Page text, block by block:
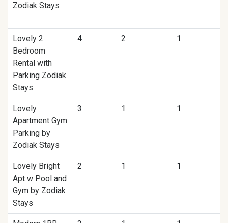
Zodiak Stays
Lovely 2
Bedroom
Rental with
Parking Zodiak
Stays
4 2 1
Lovely
Apartment Gym
Parking by
Zodiak Stays
3 1 1
Lovely Bright
Apt w Pool and
Gym by Zodiak
Stays
2 1 1